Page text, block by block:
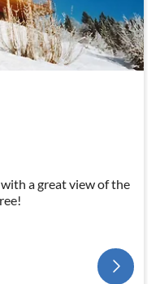
a great view of the